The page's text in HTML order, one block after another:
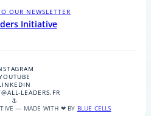
OUR NEWSLETTER
Initiative
LEADERS.FR
⚓
— MADE WITH ❤ BY BLUE CELLS